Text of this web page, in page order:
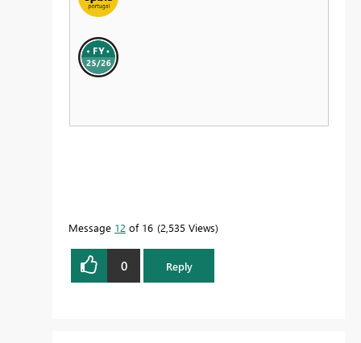
Message 12 of 16 2,535 Views
0 Reply